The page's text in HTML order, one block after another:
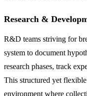
Research &
R&D teams striving for
system to document
research phases, track
This structured yet
environment where